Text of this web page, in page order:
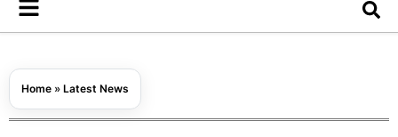
Home » Latest News